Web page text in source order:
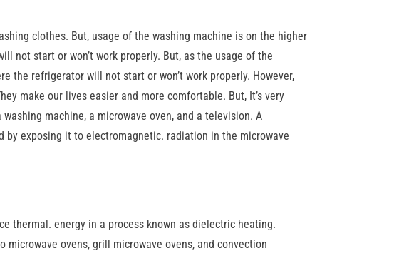
clothes. But, usage of the washing machine is on the higher
not start or won’t work properly. But, as the usage of the
the refrigerator will not start or won’t work properly. However,
make our lives easier and more comfortable. But, It’s very
machine, a microwave oven, and a television. A
by exposing it to electromagnetic. radiation in the microwave
thermal. energy in a process known as dielectric heating.
ovens, grill microwave ovens, and convection